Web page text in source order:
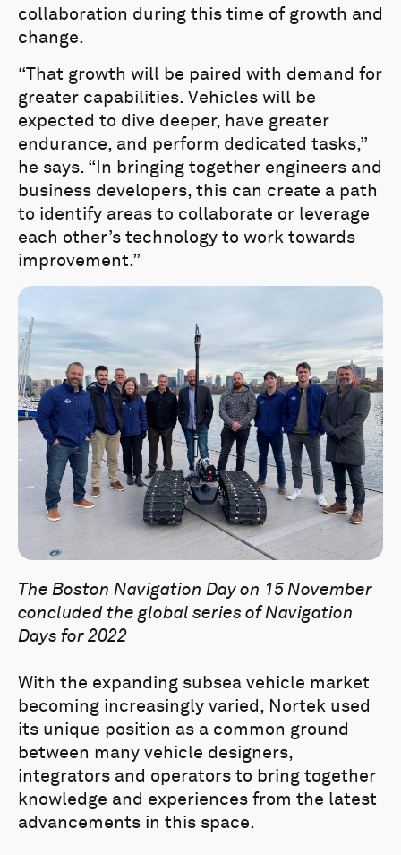
collaboration during this time of growth and
change.
“That growth will be paired with demand for
greater capabilities. Vehicles will be
expected to dive deeper, have greater
endurance, and perform dedicated tasks,”
he says. “In bringing together engineers and
business developers, this can create a path
to identify areas to collaborate or leverage
each other’s technology to work towards
improvement.”
The Boston Navigation Day on 15 November
concluded the global series of Navigation
Days for 2022
With the expanding subsea vehicle market
becoming increasingly varied, Nortek used
its unique position as a common ground
between many vehicle designers,
integrators and operators to bring together
knowledge and experiences from the latest
advancements in this space.